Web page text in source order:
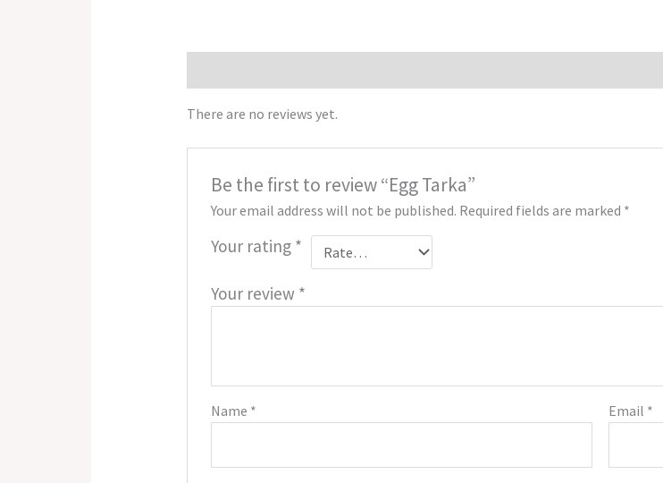
There are no reviews yet.
Be the first to review “Egg Tarka”
Your email address will not be published. Required fields are marked *
Your rating *
Your review *
Name * Email *